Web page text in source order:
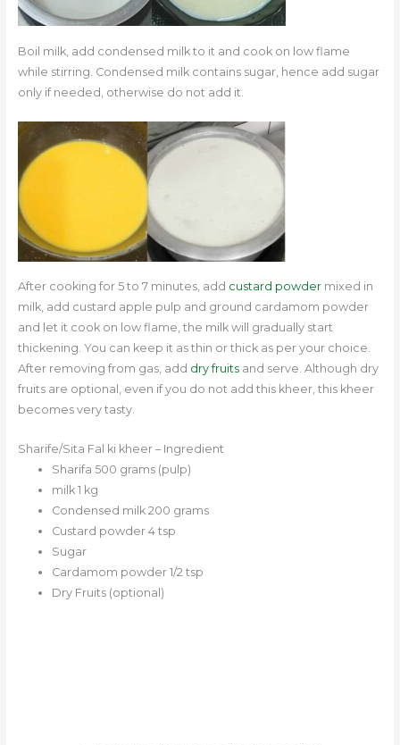
Boil milk, add condensed milk to it and cook on low flame
while stirring. Condensed milk contains sugar, hence add sugar
only if needed, otherwise do not add it.
After cooking for 5 to 7 minutes, add custard powdermixed in
milk, add custard apple pulp and ground cardamom powder
and let it cook on low flame, the milk will gradually start
thickening. You can keep it as thin or thick as per your choice.
After removing from gas, add dry fruitsand serve. Although dry
fruits are optional, even if you do not add this kheer, this kheer
becomes very tasty.
Sharife/Sita Fal ki kheer – Ingredient
Sharifa 500 grams (pulp)
milk 1 kg
Condensed milk 200 grams
Custard powder 4 tsp
Sugar
Cardamom powder 1/2 tsp
Dry Fruits (optional)